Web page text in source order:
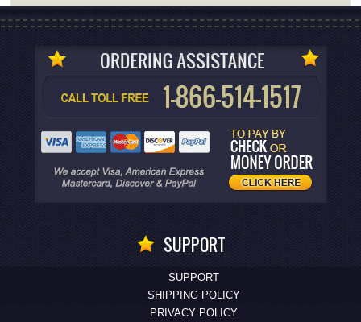
SUPPORT
SUPPORT
SHIPPING POLICY
PRIVACY POLICY